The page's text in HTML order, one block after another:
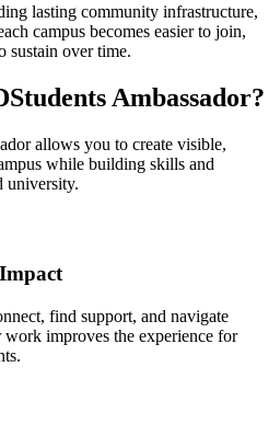
lasting community infrastructure,
campus becomes easier to join,
sustain over time.
Ambassador?
allows you to create visible,
while building skills and
university.
find support, and navigate
improves the experience for